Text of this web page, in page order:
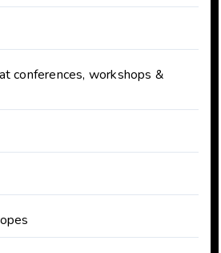
conferences, workshops &